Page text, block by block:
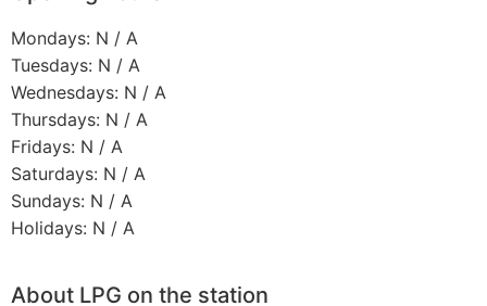
Mondays: N / A
Tuesdays: N / A
Wednesdays: N / A
Thursdays: N / A
Fridays: N / A
Saturdays: N / A
Sundays: N / A
Holidays: N / A
About LPG on the station